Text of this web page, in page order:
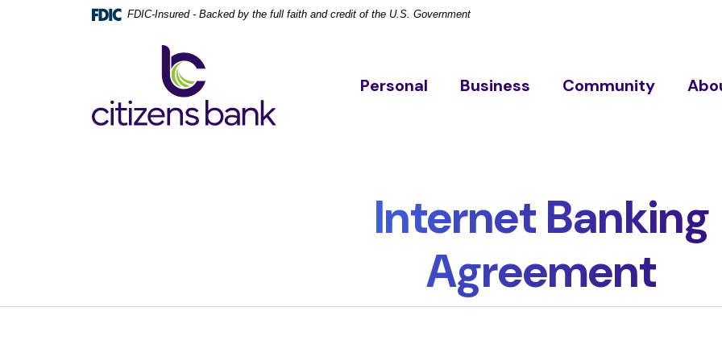
FDIC-Insured - Backed by the full faith and credit of the U.S. Government
Citizens Bank
Personal Business Community
Internet Banking
Agreement